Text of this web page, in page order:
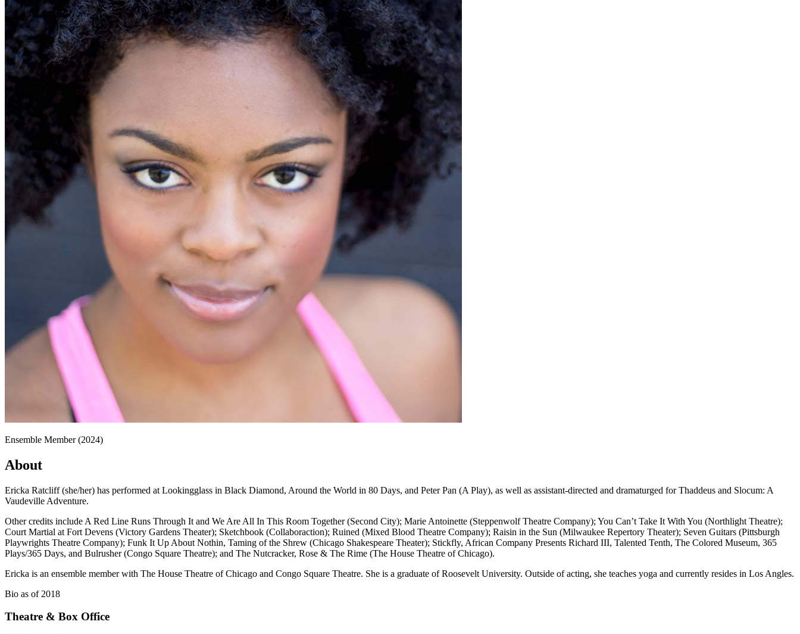
Ensemble Member (2024)
About
Ericka Ratcliff (she/her) has performed at Lookingglass in Black Diamond, Around the World in 80 Days, and Peter Pan (A Play), as well as assistant-directed and dramaturged for Thaddeus and Slocum: A
Vaudeville Adventure.
Other credits include A Red Line Runs Through It and We Are All In This Room Together (Second City); Marie Antoinette (Steppenwolf Theatre Company); You Can’t Take It With You (Northlight Theatre);
Court Martial at Fort Devens (Victory Gardens Theater); Sketchbook (Collaboraction); Ruined (Mixed Blood Theatre Company); Raisin in the Sun (Milwaukee Repertory Theater); Seven Guitars (Pittsburgh
Playwrights Theatre Company); Funk It Up About Nothin, Taming of the Shrew (Chicago Shakespeare Theater); Stickfly, African Company Presents Richard III, Talented Tenth, The Colored Museum, 365
Plays/365 Days, and Bulrusher (Congo Square Theatre); and The Nutcracker, Rose & The Rime (The House Theatre of Chicago).
Ericka is an ensemble member with The House Theatre of Chicago and Congo Square Theatre. She is a graduate of Roosevelt University. Outside of acting, she teaches yoga and currently resides in Los Angles.
Bio as of 2018
Theatre & Box Office